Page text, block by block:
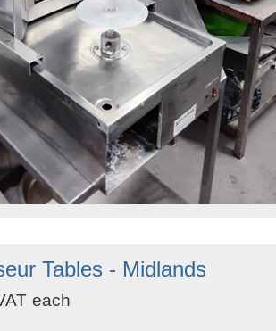
Tables - Midlands
each